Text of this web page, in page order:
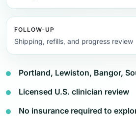
FOLLOW-UP
Shipping, refills, and progress review
Portland, Lewiston, Bangor,
Licensed U.S. clinician review
No insurance required to